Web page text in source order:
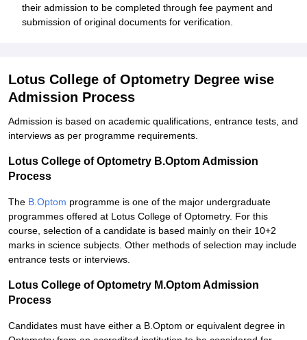
their admission to be completed through fee payment and
submission of original documents for verification.
Lotus College of Optometry Degree wise
Admission Process
Admission is based on academic qualifications, entrance tests, and
interviews as per programme requirements.
Lotus College of Optometry B.Optom Admission
Process
The B.Optom programme is one of the major undergraduate
programmes offered at Lotus College of Optometry. For this
course, selection of a candidate is based mainly on their 10+2
marks in science subjects. Other methods of selection may include
entrance tests or interviews.
Lotus College of Optometry M.Optom Admission
Process
Candidates must have either a B.Optom or equivalent degree in